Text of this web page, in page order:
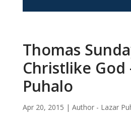
Thomas
Christlike God
Puhalo
Apr 20, 2015 | Author - Lazar